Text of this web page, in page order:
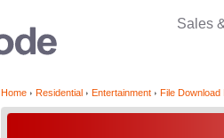
Sales
Home Residential Entertainment File Download